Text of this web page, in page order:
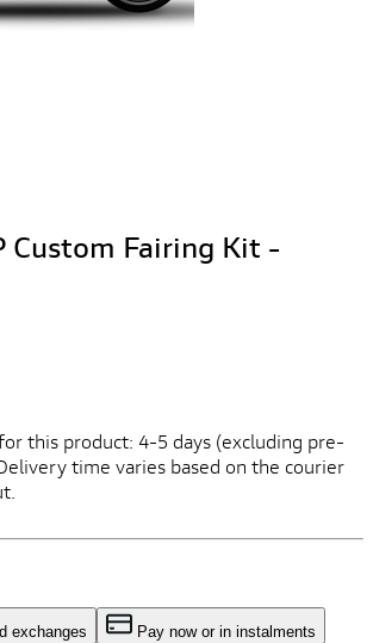
Custom Fairing Kit -
this product: 4-5 days (excluding pre-
time varies based on the courier
exchanges Pay now or in instalments